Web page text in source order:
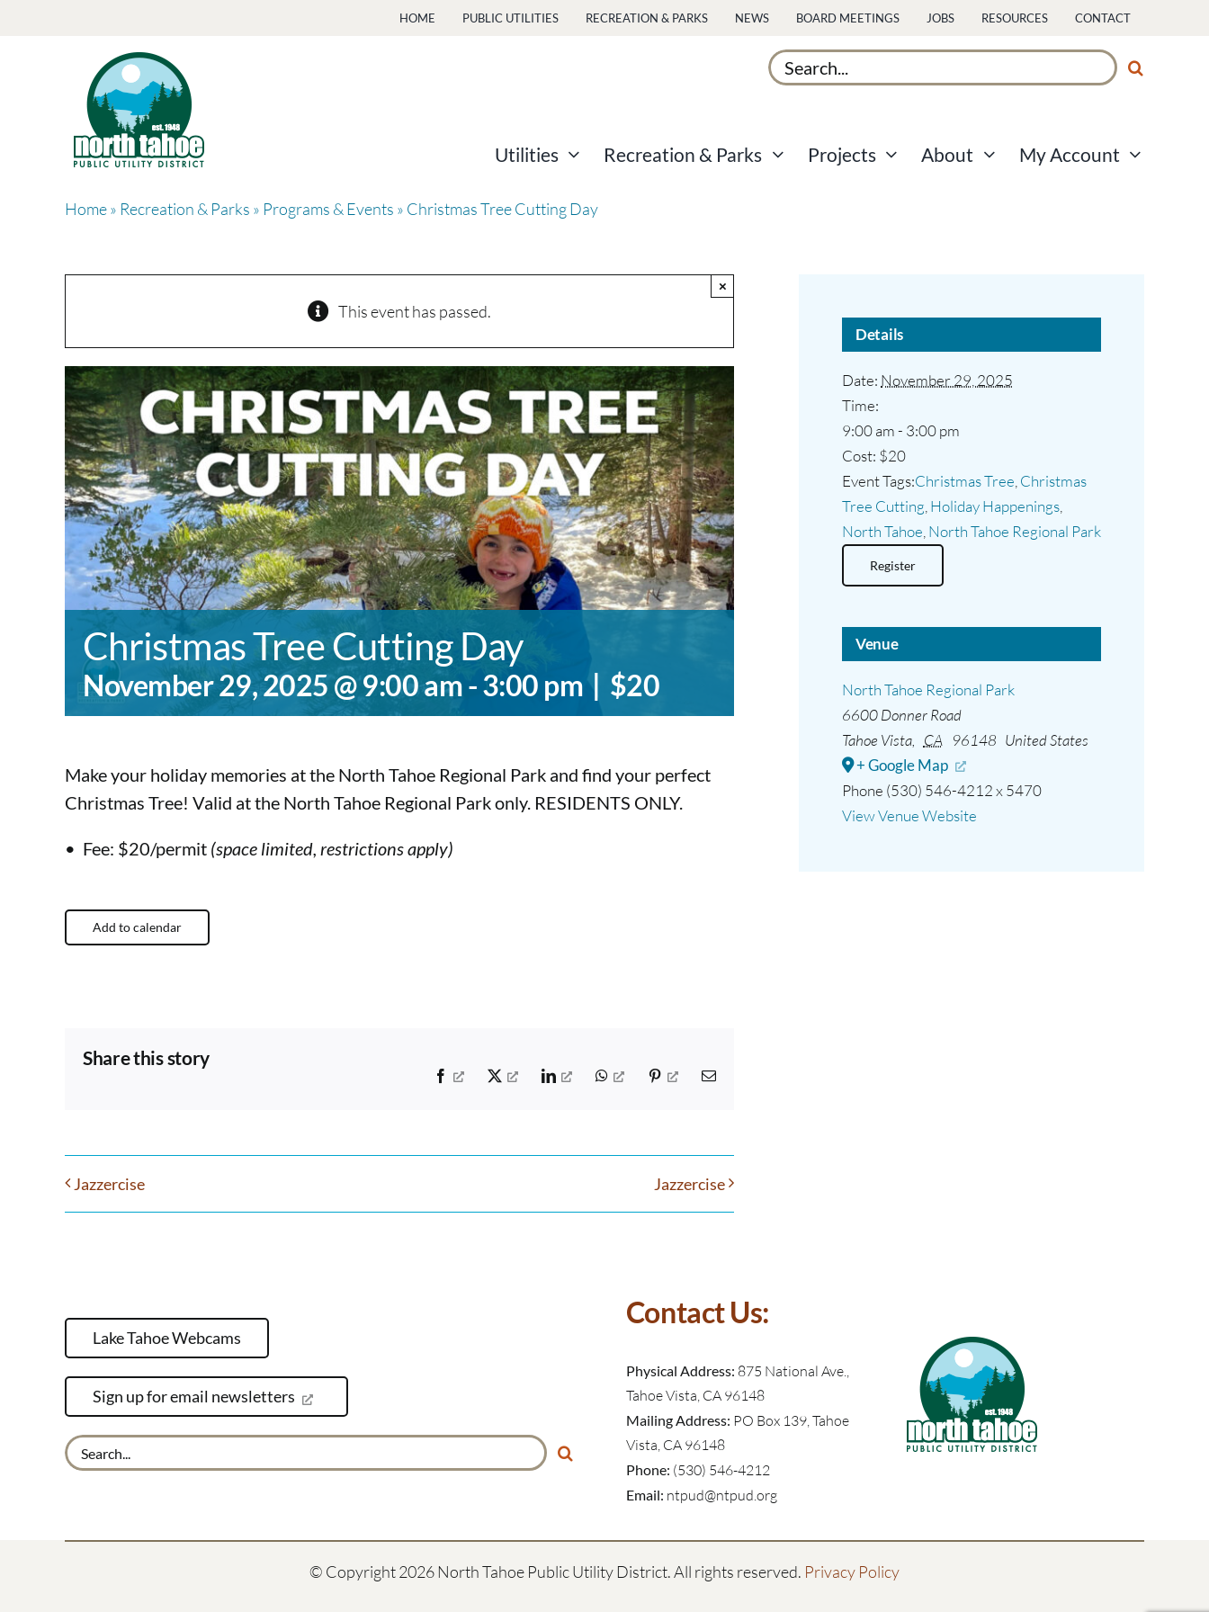
HOME PUBLIC UTILITIES RECREATION & PARKS NEWS BOARD MEETINGS JOBS RESOURCES CONTACT
Search
for:
Utilities Recreation & Parks Projects About My Account
Home» Recreation & Parks » Programs & Events » Christmas Tree Cutting Day
This event has passed.
×
Christmas Tree Cutting Day
November 29, 2025 @ 9:00 am-3:00 pm | $20
Make your holiday memories at the North Tahoe Regional Park and find your perfect
Christmas Tree! Valid at the North Tahoe Regional Park only. RESIDENTS ONLY.
• Fee: $20/permit (space limited, restrictions apply)
Add to calendar
Share this story
Facebook X LinkedIn WhatsAppPinterest Email
Jazzercise Jazzercise
Details
Date: November 29, 2025
Time:
9:00 am - 3:00 pm
Cost: $20
Event Tags:Christmas Tree Christmas
Tree Cutting Holiday Happenings
North Tahoe North Tahoe Regional Park
Register
Venue
North Tahoe Regional Park
6600 Donner Road
Tahoe Vista
CA 96148 United States
+ Google Map
Phone (530) 546-4212 x 5470
View Venue Website
Lake Tahoe Webcams
Sign up for email newsletters
Search
for:
Contact Us:
Physical Address: 875 National Ave.,
Tahoe Vista, CA 96148
Mailing Address: PO Box 139, Tahoe
Vista, CA 96148
Phone: (530) 546-4212
Email: ntpud@ntpud.org
© Copyright2026 North Tahoe Public Utility District. All rights reserved. Privacy Policy